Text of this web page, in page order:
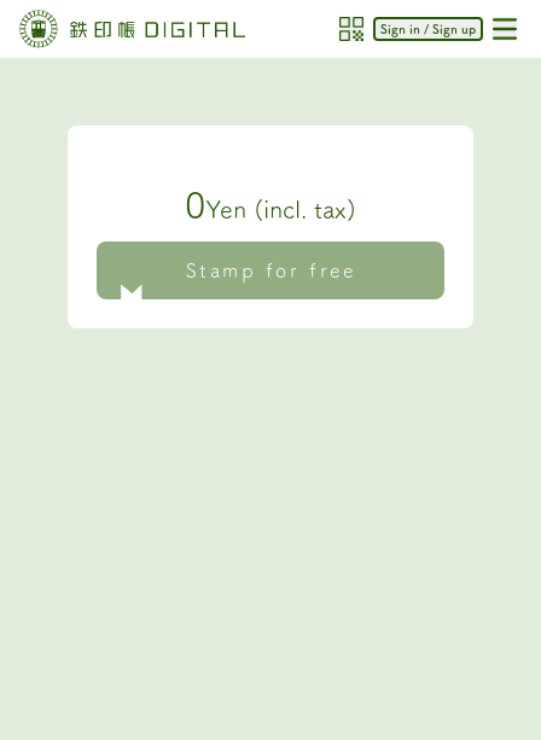
Sign in / Sign up
0Yen (incl. tax)
Stamp for free